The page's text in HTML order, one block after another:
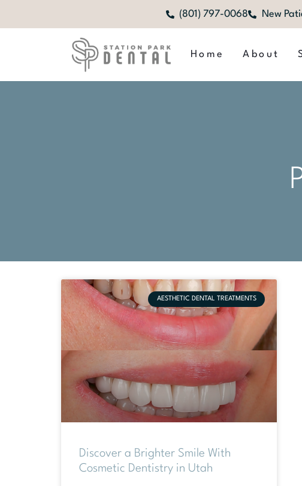
(801) 797-0068 New
Home About
AESTHETIC DENTAL TREATMENTS
Discover a Brighter Smile With
Cosmetic Dentistry in Utah